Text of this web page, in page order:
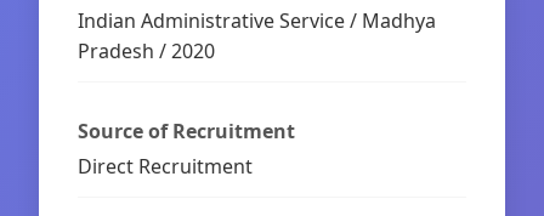
Indian Administrative Service / Madhya
Pradesh / 2020
Source of Recruitment
Direct Recruitment